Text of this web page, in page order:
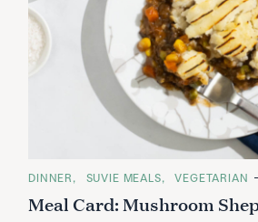
C
T
E
DINNER SUVIE MEALS VEGETARIAN
Meal Card: Mushroom